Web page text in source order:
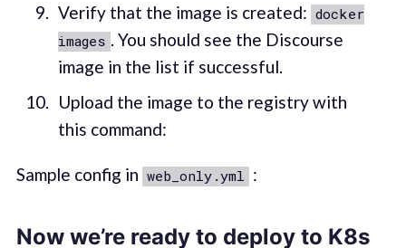
Verify that the image is created: docker
images . You should see the Discourse
image in the list if successful.
Upload the image to the registry with
this command:
Sample config in web_only.yml :
Now we’re ready to deploy to K8s